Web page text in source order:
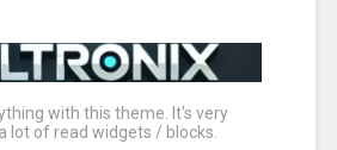
with this theme. It's very
lot of read widgets / blocks.